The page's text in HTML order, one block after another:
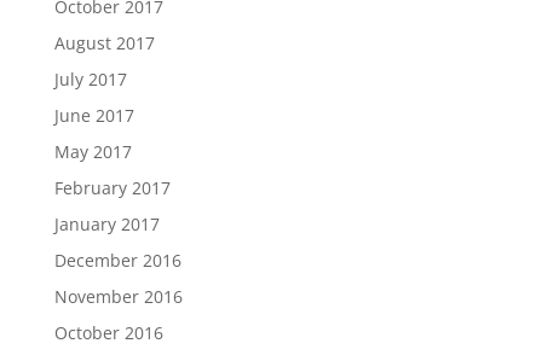
October 2017
August 2017
July 2017
June 2017
May 2017
February 2017
January 2017
December 2016
November 2016
October 2016